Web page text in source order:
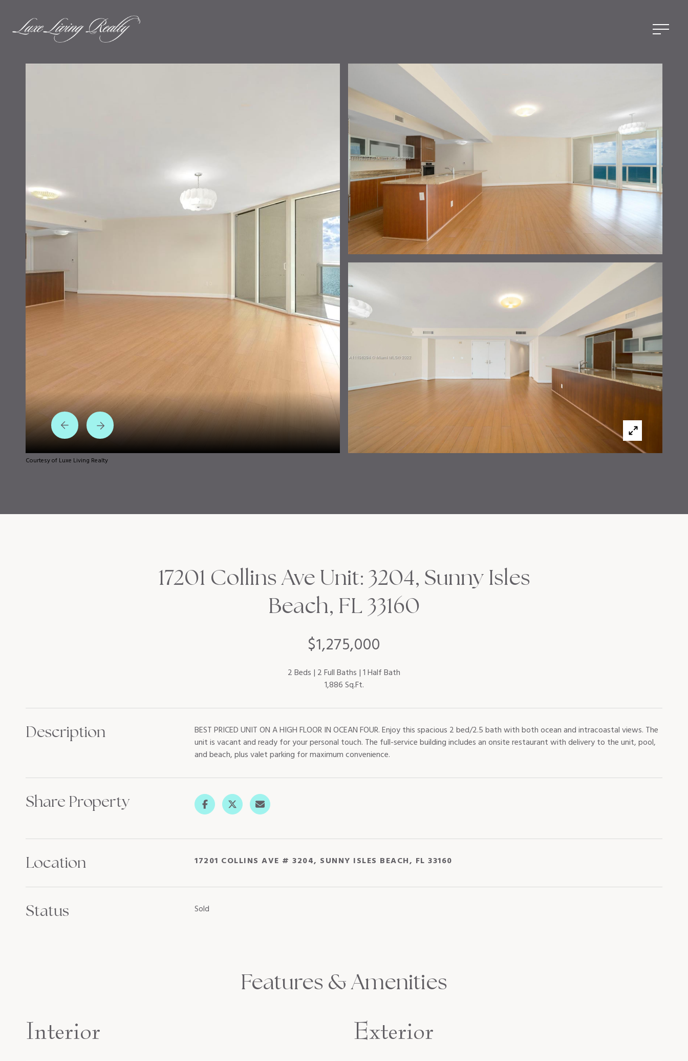
Courtesy of Luxe Living Realty
$1,275,000
17201 Collins Ave Unit: 3204, Sunny Isles
Beach, FL 33160
2 Beds 2 Full Baths 1 Half Bath
1,886 Sq.Ft.
Description
BEST PRICED UNIT ON A HIGH FLOOR IN OCEAN FOUR. Enjoy this spacious 2 bed/2.5 bath with both ocean and intracoastal views. The
unit is vacant and ready for your personal touch. The full-service building includes an onsite restaurant with delivery to the unit, pool,
and beach, plus valet parking for maximum convenience.
Share Property
Location 17201 COLLINS AVE # 3204, SUNNY ISLES BEACH, FL 33160
Status Sold
Features & Amenities
Interior Exterior